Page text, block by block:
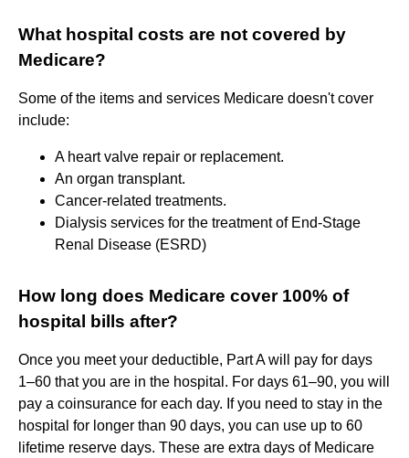
What hospital costs are not covered by
Medicare?
Some of the items and services Medicare doesn't cover
include:
A heart valve repair or replacement.
An organ transplant.
Cancer-related treatments.
Dialysis services for the treatment of End-Stage
Renal Disease (ESRD)
How long does Medicare cover 100% of
hospital bills after?
Once you meet your deductible, Part A will pay for days
1–60 that you are in the hospital. For days 61–90, you will
pay a coinsurance for each day. If you need to stay in the
hospital for longer than 90 days, you can use up to 60
lifetime reserve days. These are extra days of Medicare